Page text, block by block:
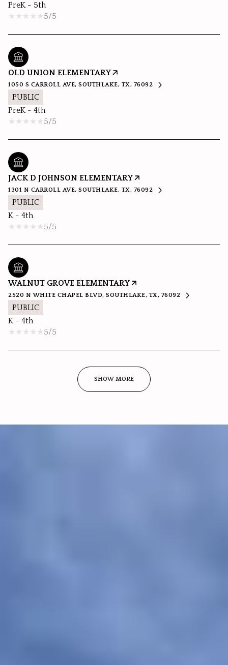
PreK - 5th
5/5
OLD UNION ELEMENTARY
1050 S CARROLL AVE, SOUTHLAKE, TX, 76092
PUBLIC
PreK - 4th
5/5
JACK D JOHNSON ELEMENTARY
1301 N CARROLL AVE, SOUTHLAKE, TX, 76092
PUBLIC
K - 4th
5/5
WALNUT GROVE ELEMENTARY
2520 N WHITE CHAPEL BLVD, SOUTHLAKE, TX, 76092
PUBLIC
K - 4th
5/5
SHOW MORE